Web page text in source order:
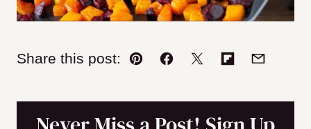
Share this post:
Pin Facebook
TweetFlipboard
Email